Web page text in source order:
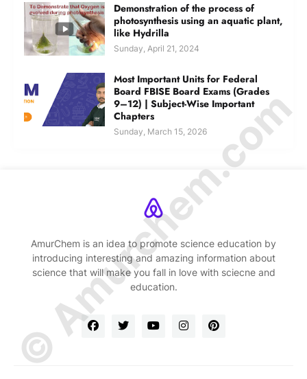
Demonstration of the process of
photosynthesis using an aquatic plant,
like Hydrilla
Sunday, April 21, 2024
Most Important Units for Federal
Board FBISE Board Exams (Grades
9–12) | Subject-Wise Important
Chapters
Sunday, March 15, 2026
AmurChem is an idea to promote science education by
introducing interesting and amazing information about
science that will make you fall in love with sciecne and
education.
© Amurchem.com